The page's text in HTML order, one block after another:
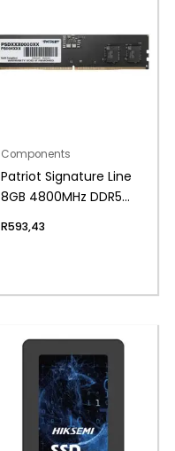
Components
Patriot Signature Line
8GB 4800MHz DDR5
Memory
R593,43